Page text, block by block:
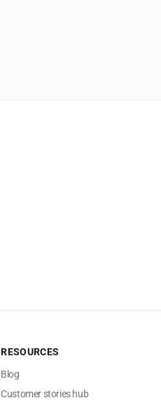
RESOURCES
Blog
Customer stories hub